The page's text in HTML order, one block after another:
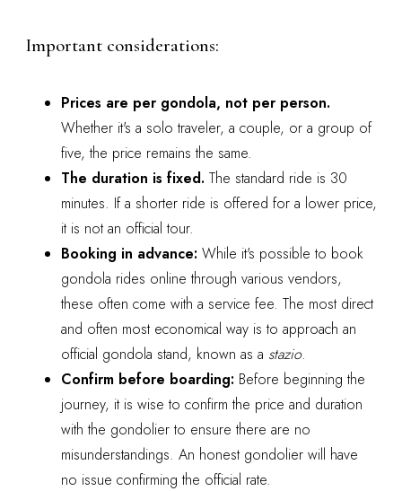
Important considerations:
Prices are per gondola, not per person.
Whether it's a solo traveler, a couple, or a group of
five, the price remains the same.
The duration is fixed. The standard ride is 30
minutes. If a shorter ride is offered for a lower price,
it is not an official tour.
Booking in advance: While it's possible to book
gondola rides online through various vendors,
these often come with a service fee. The most direct
and often most economical way is to approach an
official gondola stand, known as a stazio.
Confirm before boarding: Before beginning the
journey, it is wise to confirm the price and duration
with the gondolier to ensure there are no
misunderstandings. An honest gondolier will have
no issue confirming the official rate.